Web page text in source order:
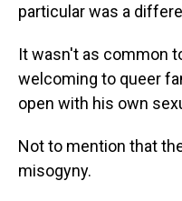
particular was a
It wasn't as common
welcoming to queer
open with his own
Not to mention that
misogyny.